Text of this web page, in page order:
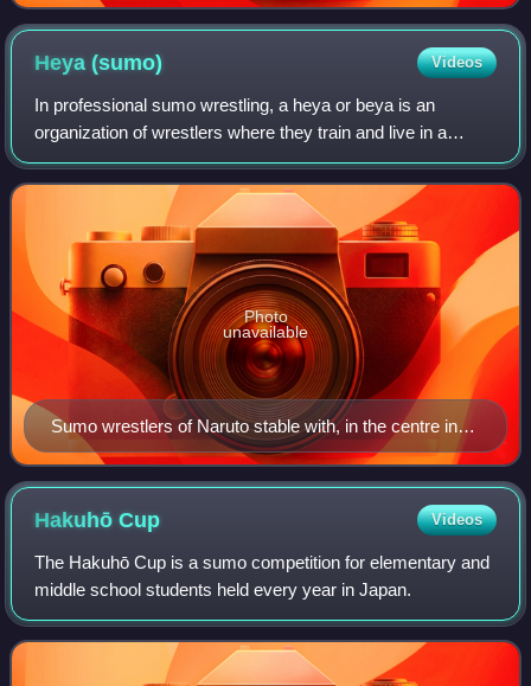
Heya(sumo) Videos
In professional sumo wrestling, a heya or beya is an
organization of wrestlers where they train and live in a
"quasi-monastic and militaristic lifestyle". It is most
commonly and metaphorically transl
Sumo wrestlers of Naruto stable with, in the centre in
suit and tie, stablemaster Naruto (the former Kotoōshū).
On the right, in costume, junior-ranked yobidashi and
gyōji also belong to the stable.
Photo
unavailable
HakuhōCup Videos
The Hakuhō Cup is a sumo competition for elementary and
middle school students held every year in Japan.